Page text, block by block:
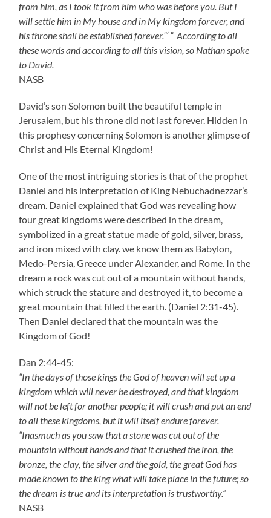
from him, as I took it from him who was before you. But I
will settle him in My house and in My kingdom forever, and
his throne shall be established forever.”‘ ” According to all
these words and according to all this vision, so Nathan spoke
to David.
NASB
David’s son Solomon built the beautiful temple in
Jerusalem, but his throne did not last forever. Hidden in
this prophesy concerning Solomon is another glimpse of
Christ and His Eternal Kingdom!
One of the most intriguing stories is that of the prophet
Daniel and his interpretation of King Nebuchadnezzar’s
dream. Daniel explained that God was revealing how
four great kingdoms were described in the dream,
symbolized in a great statue made of gold, silver, brass,
and iron mixed with clay. we know them as Babylon,
Medo-Persia, Greece under Alexander, and Rome. In the
dream a rock was cut out of a mountain without hands,
which struck the stature and destroyed it, to become a
great mountain that filled the earth. (Daniel 2:31-45).
Then Daniel declared that the mountain was the
Kingdom of God!
Dan 2:44-45:
“In the days of those kings the God of heaven will set up a
kingdom which will never be destroyed, and that kingdom
will not be left for another people; it will crush and put an end
to all these kingdoms, but it will itself endure forever.
“Inasmuch as you saw that a stone was cut out of the
mountain without hands and that it crushed the iron, the
bronze, the clay, the silver and the gold, the great God has
made known to the king what will take place in the future; so
the dream is true and its interpretation is trustworthy.”
NASB